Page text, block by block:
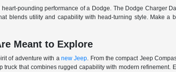
pounding performance of a Dodge. The Dodge Charger
blends utility and capability with head-turning style. Make
Meant to Explore
of adventure with a new Jeep. From the compact Jeep
truck that combines rugged capability with modern